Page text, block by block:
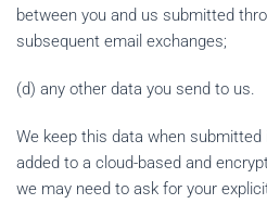
between you and us submitted
subsequent email exchanges;
(d) any other data you send to us.
We keep this data when
added to a cloud-based and
we may need to ask for your